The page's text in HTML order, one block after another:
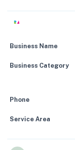
Business Name
Business Category
Phone
Service Area